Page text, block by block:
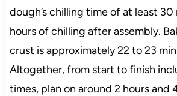
dough’s chilling time of at least 30
hours of chilling after assembly.
crust is approximately 22 to 23
Altogether, from start to finish
times, plan on around 2 hours and